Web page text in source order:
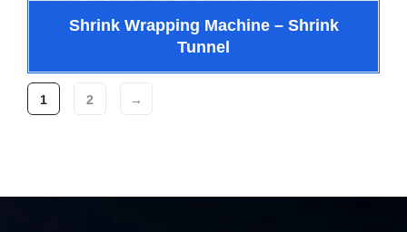
Shrink Wrapping Machine – Shrink
Tunnel
1 2 →